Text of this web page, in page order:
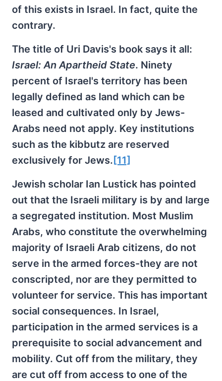
of this exists in Israel. In fact, quite the
contrary.
The title of Uri Davis's book says it all:
Israel: An Apartheid State. Ninety
percent of Israel's territory has been
legally defined as land which can be
leased and cultivated only by Jews-
Arabs need not apply. Key institutions
such as the kibbutz are reserved
exclusively for Jews. [11]
Jewish scholar Ian Lustick has pointed
out that the Israeli military is by and large
a segregated institution. Most Muslim
Arabs, who constitute the overwhelming
majority of Israeli Arab citizens, do not
serve in the armed forces-they are not
conscripted, nor are they permitted to
volunteer for service. This has important
social consequences. In Israel,
participation in the armed services is a
prerequisite to social advancement and
mobility. Cut off from the military, they
are cut off from access to one of the